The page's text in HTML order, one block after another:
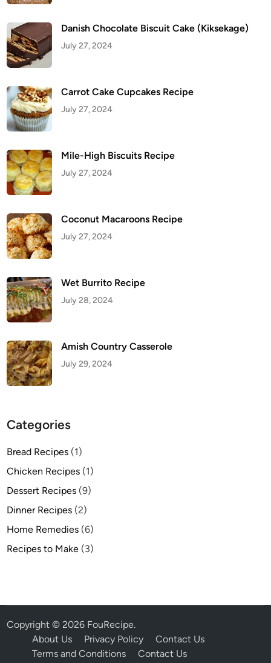
Danish Chocolate Biscuit Cake (Kiksekage)
July 27, 2024
Carrot Cake Cupcakes Recipe
July 27, 2024
Mile-High Biscuits Recipe
July 27, 2024
Coconut Macaroons Recipe
July 27, 2024
Wet Burrito Recipe
July 28, 2024
Amish Country Casserole
July 29, 2024
Categories
Bread Recipes (1)
Chicken Recipes (1)
Dessert Recipes (9)
Dinner Recipes (2)
Home Remedies (6)
Recipes to Make (3)
Copyright © 2026 FouRecipe.
About Us
Privacy Policy
Contact Us
Terms and Conditions
Contact Us